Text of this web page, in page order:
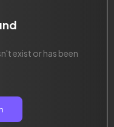
exist or has been